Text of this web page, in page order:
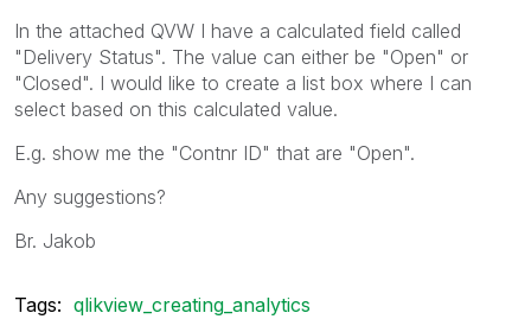
In the attached QVW I have a calculated field called
"Delivery Status". The value can either be "Open" or
"Closed". I would like to create a list box where I can
select based on this calculated value.
E.g. show me the "Contnr ID" that are "Open".
Any suggestions?
Br. Jakob
Tags: qlikview_creating_analytics